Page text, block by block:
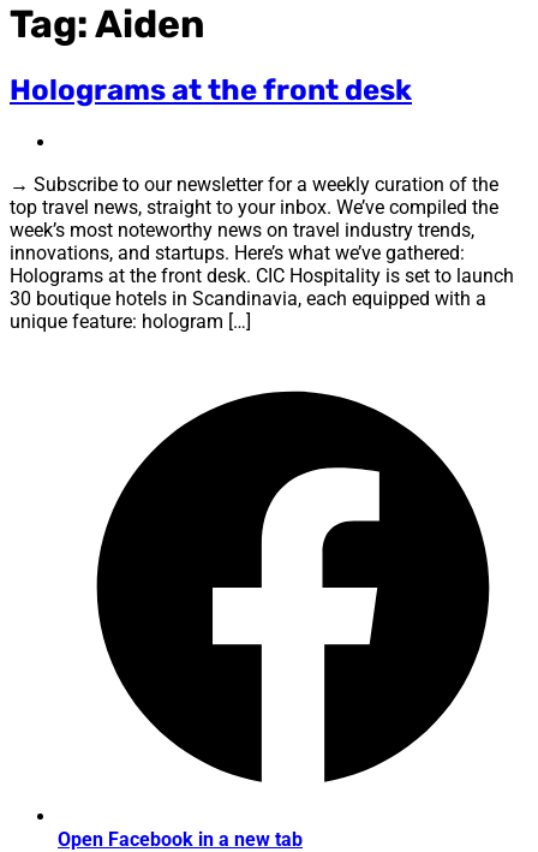
Tag:Aiden
Holograms at the front desk
→ Subscribe to our newsletter for a weekly curation of the
top travel news, straight to your inbox. We’ve compiled the
week’s most noteworthy news on travel industry trends,
innovations, and startups. Here’s what we’ve gathered:
Holograms at the front desk. CIC Hospitality is set to launch
30 boutique hotels in Scandinavia, each equipped with a
unique feature: hologram […]
Open Facebook in a new tab